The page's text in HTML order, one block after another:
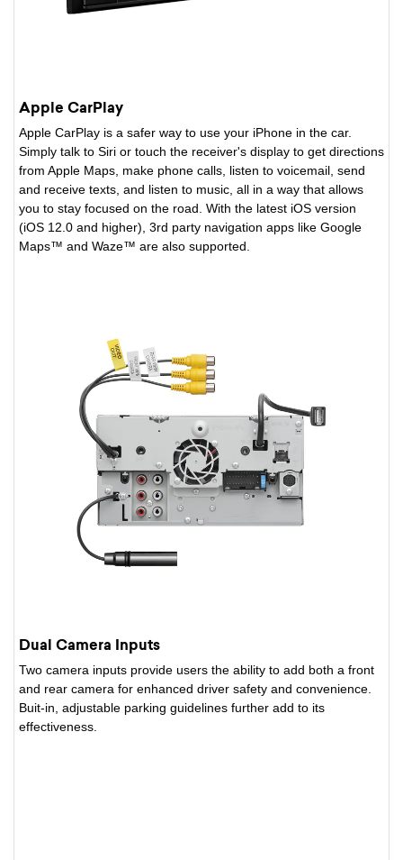
Apple CarPlay
Apple CarPlay is a safer way to use your iPhone in the car.
Simply talk to Siri or touch the receiver's display to get directions
from Apple Maps, make phone calls, listen to voicemail, send
and receive texts, and listen to music, all in a way that allows
you to stay focused on the road. With the latest iOS version
(iOS 12.0 and higher), 3rd party navigation apps like Google
Maps™ and Waze™ are also supported.
Dual Camera Inputs
Two camera inputs provide users the ability to add both a front
and rear camera for enhanced driver safety and convenience.
Buit-in, adjustable parking guidelines further add to its
effectiveness.